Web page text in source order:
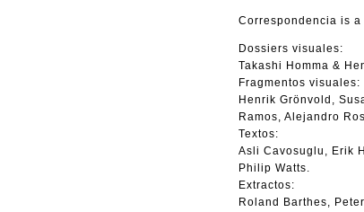
Correspondencia is
Dossiers visuales:
Takashi Homma &
Fragmentos visuales:
Henrik Grönvold,
Ramos, Alejandro
Textos:
Asli Cavosuglu, Erik
Philip Watts.
Extractos:
Roland Barthes,